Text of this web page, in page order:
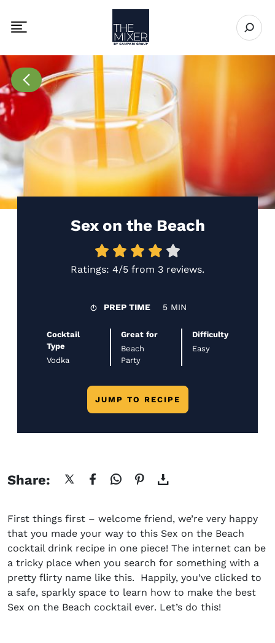
Toggle mobile navigation menu
The Mixer US
Open
Go to Recipes page
Sex on the Beach
Ratings: 4/5 from 3 reviews.
PREP TIME 5 MIN
Cocktail
Type
Vodka
Great for
Beach
Party
Difficulty
Easy
JUMP TO RECIPE
Share:
First things first – welcome friend, we’re very happy
that you made your way to this Sex on the Beach
cocktail drink recipe in one piece! The internet can be
a tricky place when you search for something with a
pretty flirty name like this.
Happily, you’ve clicked to
a safe, sparkly space to learn how to make the best
Sex on the Beach cocktailever. Let’s do this!